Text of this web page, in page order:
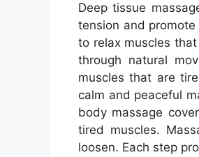
Deep tissue
tension and
to relax muscles
through natural
muscles that are
calm and peaceful
body massage
tired muscles.
loosen. Each step